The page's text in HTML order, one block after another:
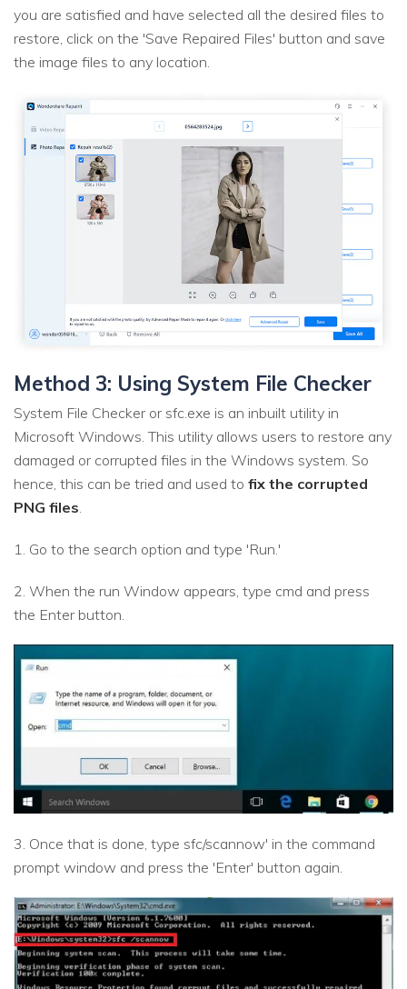
you are satisfied and have selected all the desired files to
restore, click on the 'Save Repaired Files' button and save
the image files to any location.
Method 3: Using System File Checker
System File Checker or sfc.exe is an inbuilt utility in
Microsoft Windows. This utility allows users to restore any
damaged or corrupted files in the Windows system. So
hence, this can be tried and used to fix the corrupted
PNG files.
1. Go to the search option and type 'Run.'
2. When the run Window appears, type cmd and press
the Enter button.
3. Once that is done, type sfc/scannow' in the command
prompt window and press the 'Enter' button again.